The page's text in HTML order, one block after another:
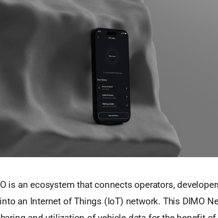
is an ecosystem that connects operators,
an Internet of Things (IoT) network. This DIMO